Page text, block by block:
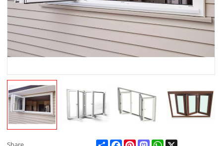
ShareFacebookPinterestMastodonWhatsApp